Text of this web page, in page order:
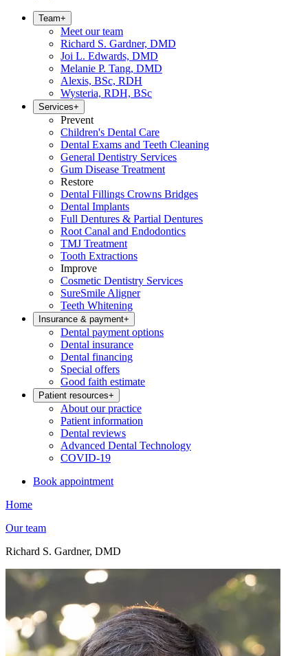
Team+
Meet our team
Richard S. Gardner, DMD
Joi L. Edwards, DMD
Melanie P. Tang, DMD
Alexis, BSc, RDH
Wysteria, RDH, BSc
Services+
Prevent
Children's Dental Care
Dental Exams and Teeth Cleaning
General Dentistry Services
Gum Disease Treatment
Restore
Dental Fillings Crowns Bridges
Dental Implants
Full Dentures & Partial Dentures
Root Canal and Endodontics
TMJ Treatment
Tooth Extractions
Improve
Cosmetic Dentistry Services
SureSmile Aligner
Teeth Whitening
Insurance & payment+
Dental payment options
Dental insurance
Dental financing
Special offers
Good faith estimate
Patient resources+
About our practice
Patient information
Dental reviews
Advanced Dental Technology
COVID-19
Book appointment
Home
Our team
Richard S. Gardner, DMD